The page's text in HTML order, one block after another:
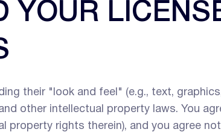
YOUR
their "look and feel" (e.g., text,
other intellectual property laws. You
property rights therein), and you agree